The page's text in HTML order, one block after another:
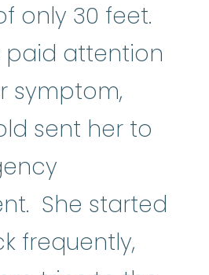
only 30 feet.
paid attention
symptom,
sent her to
She started
frequently,